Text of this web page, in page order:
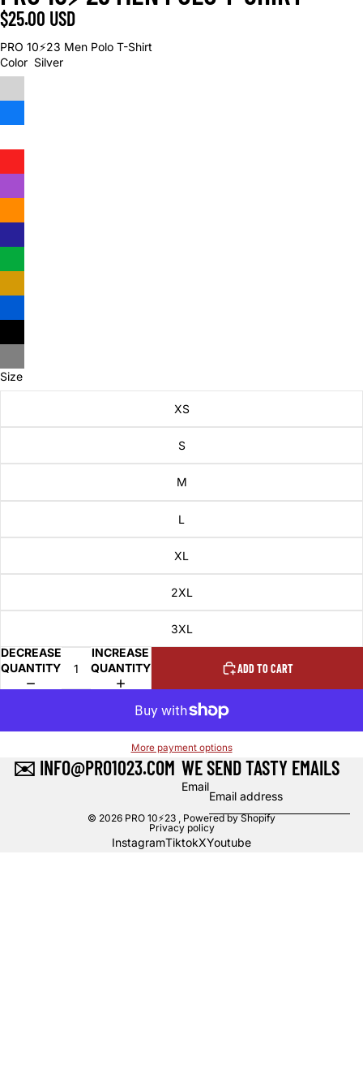
$25.00 USD
PRO 10⚡23 Men Polo T-Shirt
Color Silver
Size
XS
S
M
L
XL
2XL
3XL
DECREASE
QUANTITY
INCREASE
QUANTITY
ADD TO CART
More payment options
✉️ INFO@PRO1023.COM WE SEND TASTY EMAILS
Email
© 2026 PRO 10⚡23
Powered by Shopify
Privacy policy
InstagramTiktokXYoutube